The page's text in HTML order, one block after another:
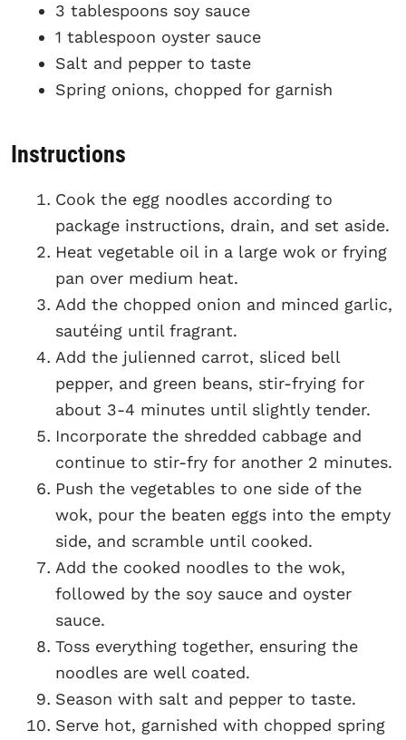
3 tablespoons soy sauce
1 tablespoon oyster sauce
Salt and pepper to taste
Spring onions, chopped for garnish
Instructions
Cook the egg noodles according to
package instructions, drain, and set aside.
Heat vegetable oil in a large wok or frying
pan over medium heat.
Add the chopped onion and minced garlic,
sautéing until fragrant.
Add the julienned carrot, sliced bell
pepper, and green beans, stir-frying for
about 3-4 minutes until slightly tender.
Incorporate the shredded cabbage and
continue to stir-fry for another 2 minutes.
Push the vegetables to one side of the
wok, pour the beaten eggs into the empty
side, and scramble until cooked.
Add the cooked noodles to the wok,
followed by the soy sauce and oyster
sauce.
Toss everything together, ensuring the
noodles are well coated.
Season with salt and pepper to taste.
Serve hot, garnished with chopped spring